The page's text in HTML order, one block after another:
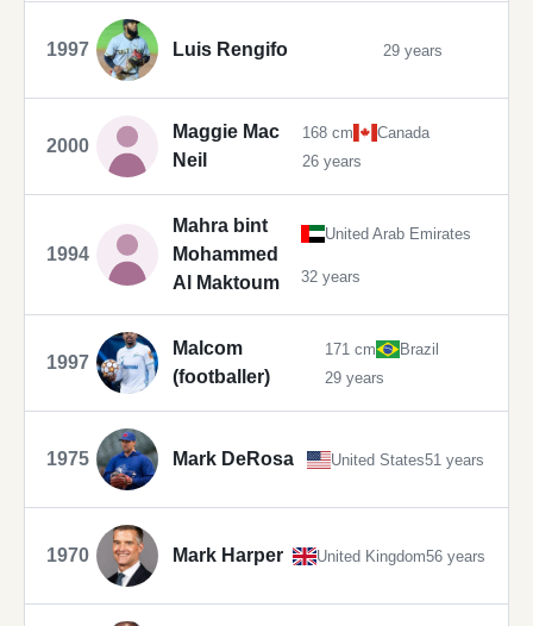
1997 Luis Rengifo 29 years
2000
Maggie Mac
Neil
168 cm
Canada
26 years
1994
Mahra bint
Mohammed
Al Maktoum
United Arab Emirates
32 years
1997
Malcom
(footballer)
171 cm
Brazil
29 years
1975 Mark DeRosa United States51 years
1970 Mark Harper United Kingdom56 years